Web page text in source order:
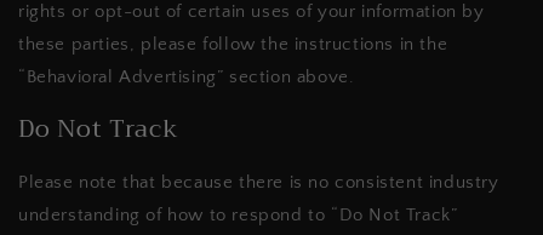
rights or opt-out of certain uses of your information by
these parties, please follow the instructions in the
“Behavioral Advertising” section above.
Do Not Track
Please note that because there is no consistent industry
understanding of how to respond to “Do Not Track”